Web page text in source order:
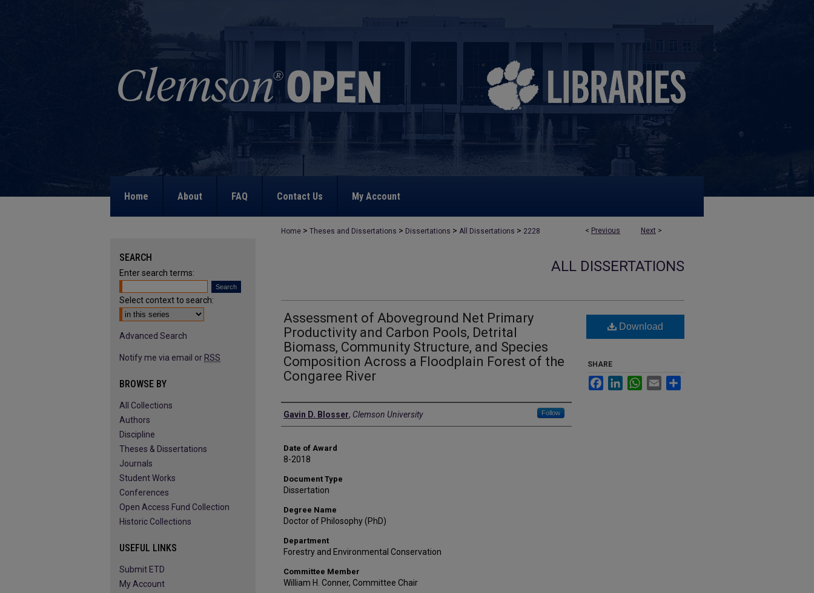
Home About FAQ Contact Us My Account
< Previous Next >
Home > Theses and Dissertations > Dissertations > All Dissertations > 2228
ALL DISSERTATIONS
Assessment of Aboveground Net Primary
Productivity and Carbon Pools, Detrital
Biomass, Community Structure, and Species
Composition Across a Floodplain Forest of the
Congaree River
Author
Gavin D. Blosser, Clemson University Follow
Date of Award
8-2018
Document Type
Dissertation
Degree Name
Doctor of Philosophy (PhD)
Department
Forestry and Environmental Conservation
Committee Member
William H. Conner, Committee Chair
Download
SHARE
FacebookLinkedInWhatsApp
Email
SEARCH
Enter search terms:
Select context to search:
Advanced Search
Notify me via email or RSS
BROWSE BY
All Collections
Authors
Discipline
Theses & Dissertations
Journals
Student Works
Conferences
Open Access Fund Collection
Historic Collections
USEFUL LINKS
Submit ETD
My Account